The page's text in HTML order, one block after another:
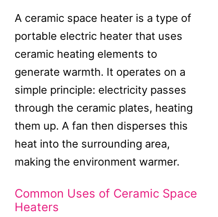
A ceramic space heater is a type of
portable electric heater that uses
ceramic heating elements to
generate warmth. It operates on a
simple principle: electricity passes
through the ceramic plates, heating
them up. A fan then disperses this
heat into the surrounding area,
making the environment warmer.
Common Uses of Ceramic Space
Heaters